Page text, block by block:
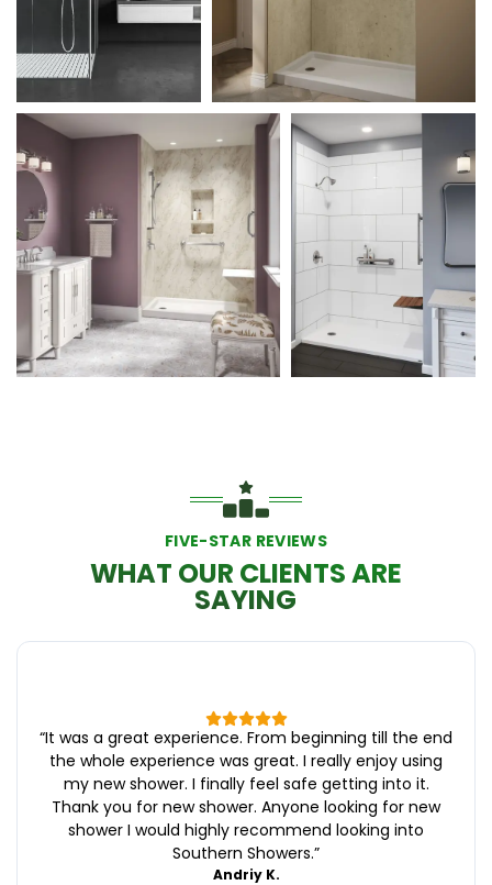
FIVE-STAR REVIEWS
WHAT OUR CLIENTS ARE
SAYING
“It was a great experience. From beginning till the end
the whole experience was great. I really enjoy using
my new shower. I finally feel safe getting into it.
Thank you for new shower. Anyone looking for new
shower I would highly recommend looking into
Southern Showers.”
Andriy K.